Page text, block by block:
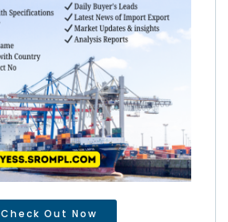
Check Out Now